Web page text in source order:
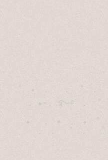
˚　✦　.　　.  ˚　
. ★⋆. ࿐࿔　.
✦　 .　✶　.　✦